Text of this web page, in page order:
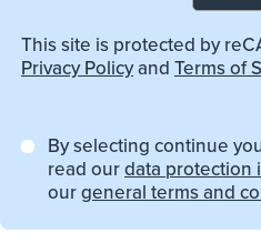
This site is protected by
Privacy Policyand Terms of
By selecting continue
read ourdata protection
ourgeneral terms and